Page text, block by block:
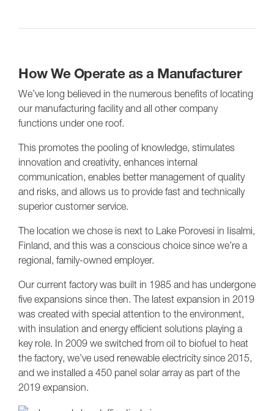
How We Operate as a Manufacturer
We’ve long believed in the numerous benefits of locating
our manufacturing facility and all other company
functions under one roof.
This promotes the pooling of knowledge, stimulates
innovation and creativity, enhances internal
communication, enables better management of quality
and risks, and allows us to provide fast and technically
superior customer service.
The location we chose is next to Lake Porovesi in Iisalmi,
Finland, and this was a conscious choice since we’re a
regional, family-owned employer.
Our current factory was built in 1985 and has undergone
five expansions since then. The latest expansion in 2019
was created with special attention to the environment,
with insulation and energy efficient solutions playing a
key role. In 2009 we switched from oil to biofuel to heat
the factory, we’ve used renewable electricity since 2015,
and we installed a 450 panel solar array as part of the
2019 expansion.